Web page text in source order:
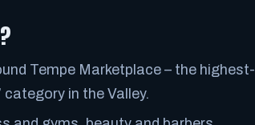
Tempe Marketplace – the highest-
category in the Valley.